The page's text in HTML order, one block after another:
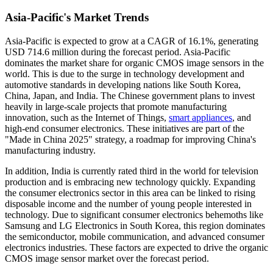
Asia-Pacific's Market Trends
Asia-Pacific is expected to grow at a CAGR of 16.1%, generating
USD 714.6 million during the forecast period. Asia-Pacific
dominates the market share for organic CMOS image sensors in the
world. This is due to the surge in technology development and
automotive standards in developing nations like South Korea,
China, Japan, and India. The Chinese government plans to invest
heavily in large-scale projects that promote manufacturing
innovation, such as the Internet of Things, smart appliances, and
high-end consumer electronics. These initiatives are part of the
"Made in China 2025" strategy, a roadmap for improving China's
manufacturing industry.
In addition, India is currently rated third in the world for television
production and is embracing new technology quickly. Expanding
the consumer electronics sector in this area can be linked to rising
disposable income and the number of young people interested in
technology. Due to significant consumer electronics behemoths like
Samsung and LG Electronics in South Korea, this region dominates
the semiconductor, mobile communication, and advanced consumer
electronics industries. These factors are expected to drive the organic
CMOS image sensor market over the forecast period.